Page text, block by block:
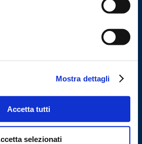
Mostra dettagli
Accetta tutti
selezionati
products, chemicals and pharmaceuticals.